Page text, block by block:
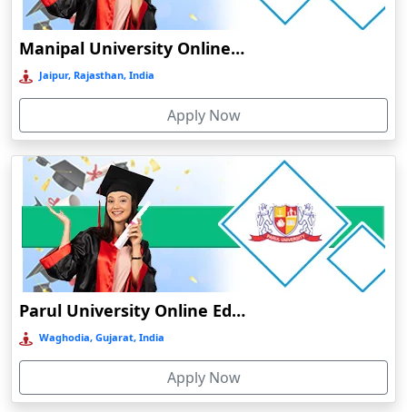
View
View
Ambikapur
Ambur
Āmpati
Amreli
Amritanagar
Amritsar
Amroha‎
Anakapalle
Anand
Anantapur
Andro
Armoor
Manipal University Online Education
Jaipur, Rajasthan, India
Apply Now
Parul University Online Education
Waghodia, Gujarat, India
Apply Now